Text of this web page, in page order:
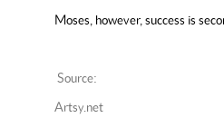
Moses, however, success is
Source:
Artsy.net